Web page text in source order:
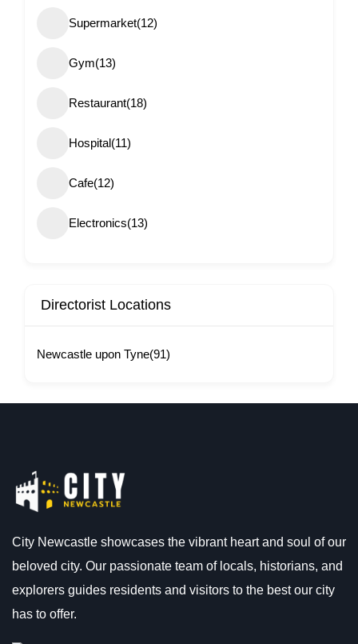
Supermarket(12)
Gym(13)
Restaurant(18)
Hospital(11)
Cafe(12)
Electronics(13)
Directorist Locations
Newcastle upon Tyne(91)
City Newcastle showcases the vibrant heart and soul of our
beloved city. Our passionate team of locals, historians, and
explorers guides residents and visitors to the best our city
has to offer.